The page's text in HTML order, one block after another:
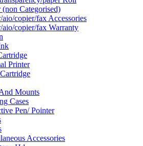
(non Categorised)
aio/copier/fax Accessories
aio/copier/fax Warranty
Printer
Mounts
Cases
Pen/ Pointer
Accessories